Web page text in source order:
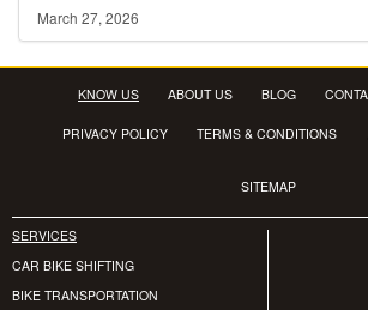
March 27, 2026
KNOW US ABOUT US BLOG
PRIVACY POLICY TERMS & CONDITIONS
SITEMAP
SERVICES
CAR BIKE SHIFTING
BIKE TRANSPORTATION